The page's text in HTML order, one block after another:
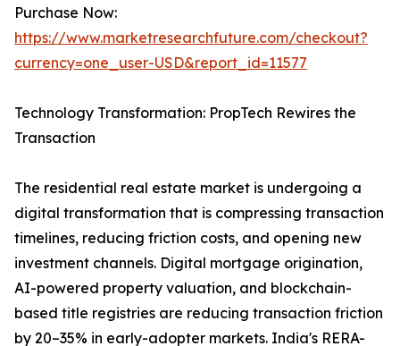
Purchase Now:
https://www.marketresearchfuture.com/checkout?
currency=one_user-USD&report_id=11577
Technology Transformation: PropTech Rewires the
Transaction
The residential real estate market is undergoing a
digital transformation that is compressing transaction
timelines, reducing friction costs, and opening new
investment channels. Digital mortgage origination,
AI-powered property valuation, and blockchain-
based title registries are reducing transaction friction
by 20–35% in early-adopter markets. India's RERA-